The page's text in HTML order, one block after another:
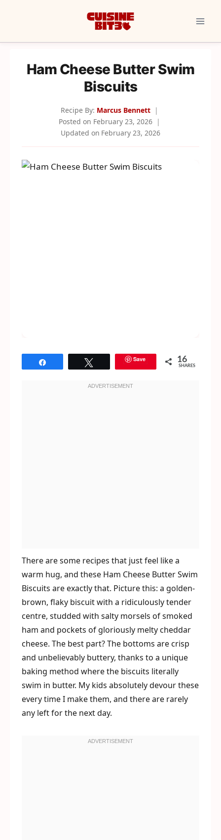
Ham Cheese Butter Swim
Biscuits
Recipe By: Marcus Bennett
Posted on February 23, 2026
Updated on February 23, 2026
Save 16
SHARES
There are some recipes that just feel like a
warm hug, and these Ham Cheese Butter Swim
Biscuits are exactly that. Picture this: a golden-
brown, flaky biscuit with a ridiculously tender
centre, studded with salty morsels of smoked
ham and pockets of gloriously melty cheddar
cheese. The best part? The bottoms are crisp
and unbelievably buttery, thanks to a unique
baking method where the biscuits literally
swim in butter. My kids absolutely devour these
every time I make them, and there are rarely
any left for the next day.